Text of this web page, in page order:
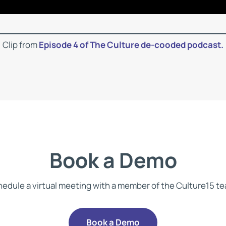
Clip fromEpisode 4 of The Culture de-cooded podcast.
Book a Demo
a virtual meeting with a member of the Culture15
Book a Demo